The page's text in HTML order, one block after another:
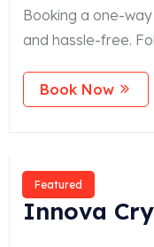
Booking a one-
and hassle-free.
Book Now
Featured
Innova